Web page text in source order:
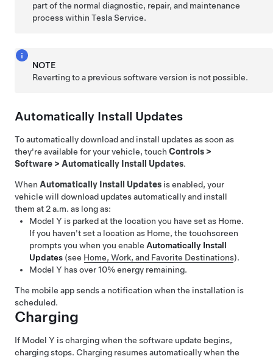
part of the normal diagnostic, repair, and maintenance
process within Tesla Service.
NOTE
Reverting to a previous software version is not possible.
Automatically Install Updates
To automatically download and install updates as soon as
they're available for your vehicle, touch Controls >
Software > Automatically Install Updates.
When Automatically Install Updates is enabled, your
vehicle will download updates automatically and install
them at 2 a.m. as long as:
Model Y is parked at the location you have set as Home.
If you haven't set a location as Home, the touchscreen
prompts you when you enable Automatically Install
Updates (see Home, Work, and Favorite Destinations).
Model Y has over 10% energy remaining.
The mobile app sends a notification when the installation is
scheduled.
Charging
If Model Y is charging when the software update begins,
charging stops. Charging resumes automatically when the